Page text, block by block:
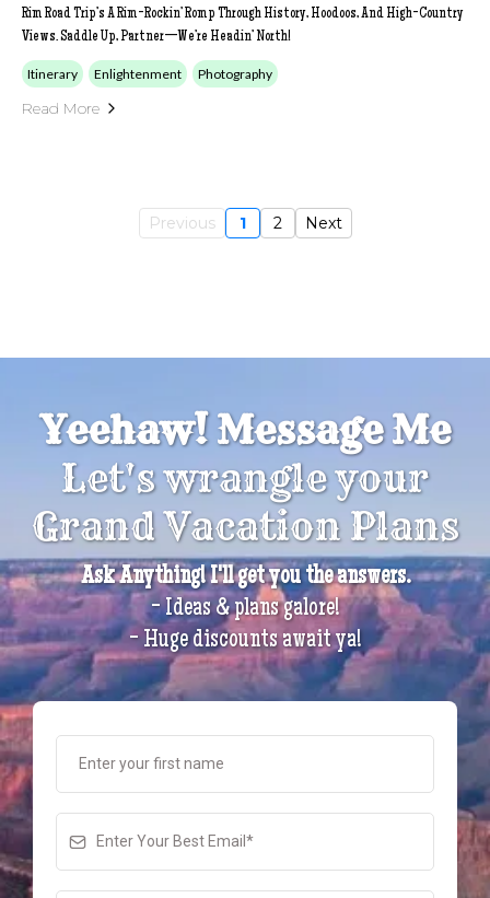
Rim Road Trip’s A Rim-Rockin’ Romp Through History, Hoodoos, And High-Country
Views. Saddle Up, Partner—We’re Headin’ North!
Itinerary Enlightenment Photography
Read More
Previous 1 2 Next
Yeehaw! Message Me
Let's wrangle your
Grand Vacation Plans
Ask Anything! I'll get you the answers.
- Ideas & plans galore!
- Huge discounts await ya!